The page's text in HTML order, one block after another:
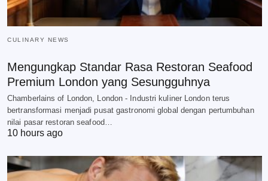
CULINARY NEWS
Mengungkap Standar Rasa Restoran Seafood
Premium London yang Sesungguhnya
Chamberlains of London, London - Industri kuliner London terus
bertransformasi menjadi pusat gastronomi global dengan pertumbuhan
nilai pasar restoran seafood…
10 hours ago